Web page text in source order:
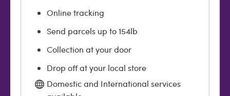
Online tracking
Send parcels up to 154lb
Collection at your door
Drop off at your local store
Domestic and International services